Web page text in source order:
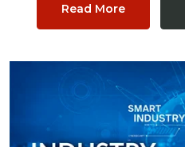
Read More